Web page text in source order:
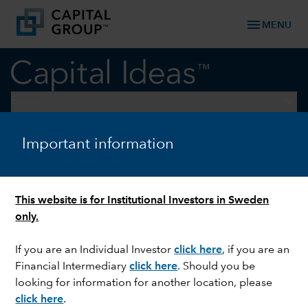
Important information
This website is for Institutional Investors in Sweden
only.
If you are an Individual Investorclick here, if you are an
Financial Intermediaryclick here. Should you be
looking for information for another location, please
click here.
menu MENU
CHINA